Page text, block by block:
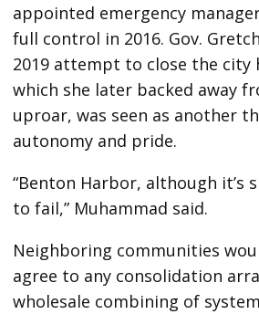
appointed emergency
full control in 2016. Gov.
2019 attempt to close the city
which she later backed away
uproar, was seen as another
autonomy and pride.
“Benton Harbor, although it’s
to fail,” Muhammad said.
Neighboring communities
agree to any consolidation
wholesale combining of